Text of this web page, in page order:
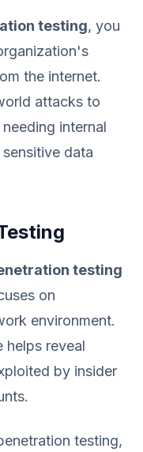
testing, you
the internet.
attacks to
internal
data
testing
on
environment.
helps reveal
by insider
testing,